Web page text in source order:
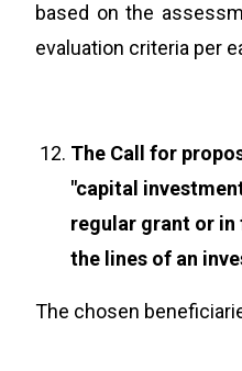
based on the
evaluation criteria per
The Call for
"capital
regular grant or
the lines of an
The chosen